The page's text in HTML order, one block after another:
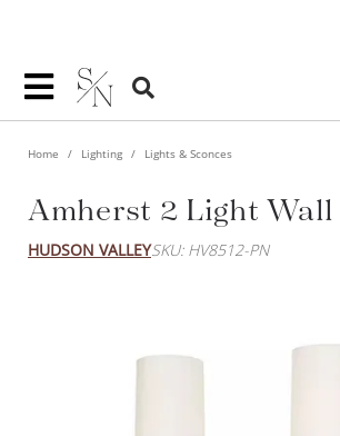
Home Lighting Lights & Sconces
Amherst 2 Light Wall
HUDSON VALLEYSKU: HV8512-PN